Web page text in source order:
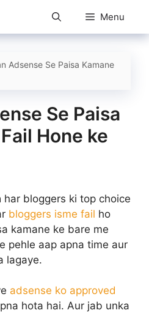
Menu
Adsense Se Paisa Kamane
Se Paisa
Hone ke
har bloggers ki top choice
bloggers isme fail ho
kamane ke bare me
pehle aap apna time aur
lagaye.
adsense ko approved
hota hai. Aur jab unka